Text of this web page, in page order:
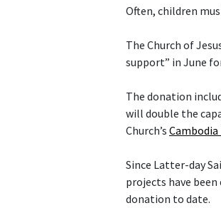
Often, children
The Church of
support” in June
The donation
will double the
Church’s
Since Latter-day
projects have
donation to date.